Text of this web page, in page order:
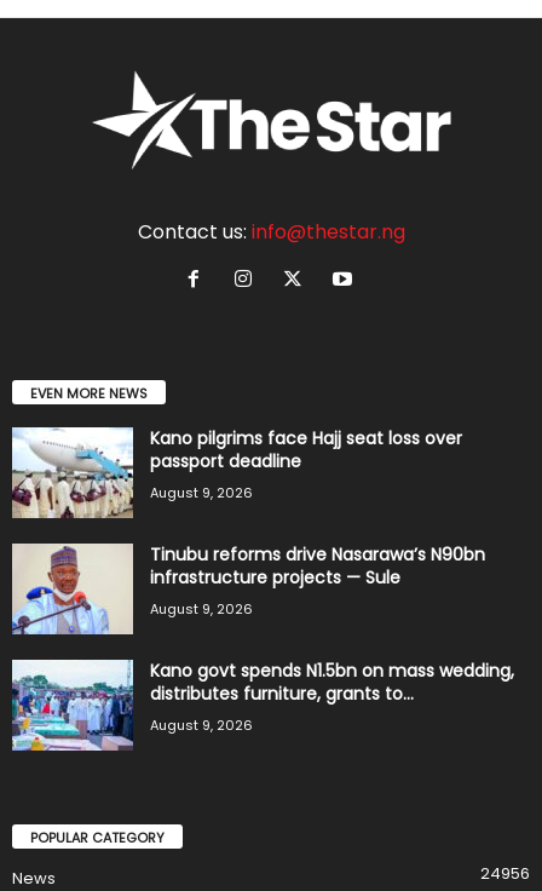
Contact us: info@thestar.ng
EVEN MORE NEWS
Kano pilgrims face Hajj seat loss over
passport deadline
August 9, 2026
Tinubu reforms drive Nasarawa’s N90bn
infrastructure projects — Sule
August 9, 2026
Kano govt spends N1.5bn on mass wedding,
distributes furniture, grants to...
August 9, 2026
POPULAR CATEGORY
News 24956